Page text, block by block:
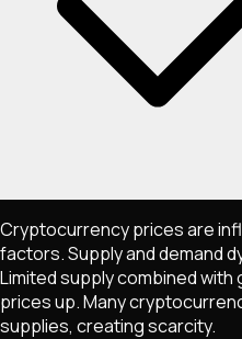
Cryptocurrency prices are
factors. Supply and demand
Limited supply combined with
prices up. Many
supplies, creating scarcity.